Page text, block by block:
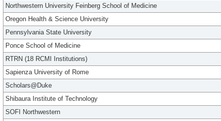
Northwestern University Feinberg School of Medicine
Oregon Health & Science University
Pennsylvania State University
Ponce School of Medicine
RTRN (18 RCMI Institutions)
Sapienza University of Rome
Scholars@Duke
Shibaura Institute of Technology
SOFI Northwestern